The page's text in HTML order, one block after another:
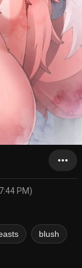
more_horiz
PM)
blush